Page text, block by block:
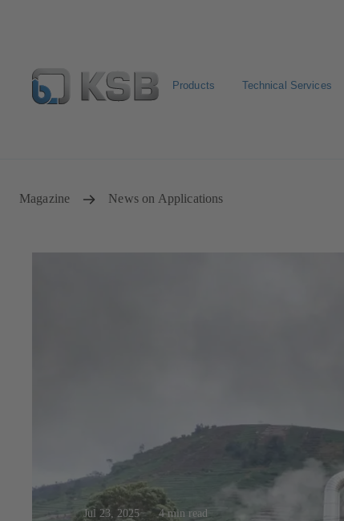
Products Technical Services
Magazine News on Applications
Jul 23, 2025 4 min read